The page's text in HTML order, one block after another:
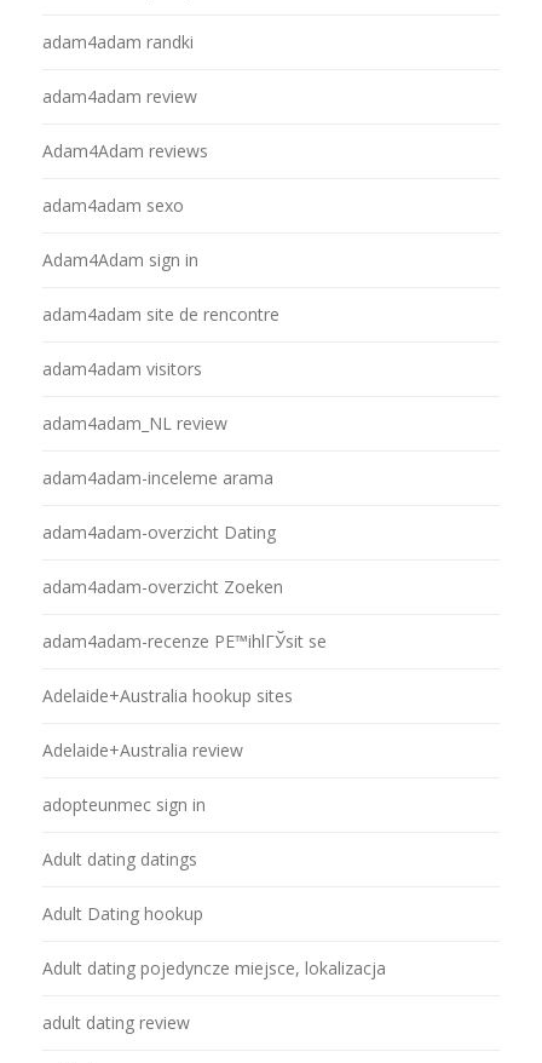
adam4adam randki
adam4adam review
Adam4Adam reviews
adam4adam sexo
Adam4Adam sign in
adam4adam site de rencontre
adam4adam visitors
adam4adam_NL review
adam4adam-inceleme arama
adam4adam-overzicht Dating
adam4adam-overzicht Zoeken
adam4adam-recenze PЕ™ihlГЎsit se
Adelaide+Australia hookup sites
Adelaide+Australia review
adopteunmec sign in
Adult dating datings
Adult Dating hookup
Adult dating pojedyncze miejsce, lokalizacja
adult dating review